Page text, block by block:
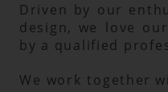
Driven by our
design, we love our
by a qualified
We work together